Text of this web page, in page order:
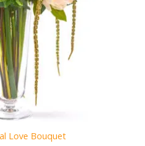
Love Bouquet